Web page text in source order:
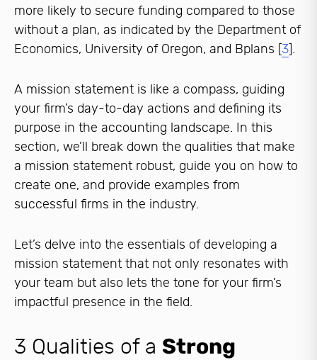
more likely to secure funding compared to those
without a plan, as indicated by the Department of
Economics, University of Oregon, and Bplans [3].
A mission statement is like a compass, guiding
your firm’s day-to-day actions and defining its
purpose in the accounting landscape. In this
section, we’ll break down the qualities that make
a mission statement robust, guide you on how to
create one, and provide examples from
successful firms in the industry.
Let’s delve into the essentials of developing a
mission statement that not only resonates with
your team but also lets the tone for your firm’s
impactful presence in the field.
3 Qualities of a Strong